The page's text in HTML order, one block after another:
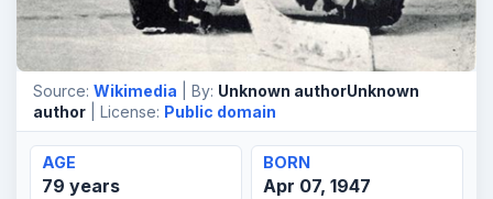
Source: Wikimedia | By: Unknown authorUnknown
author | License: Public domain
AGE
79 years
BORN
Apr 07, 1947